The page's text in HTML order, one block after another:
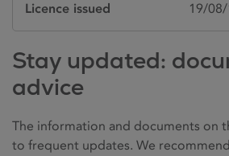
Licence issued 19/
Stay updated:
advice
The information and documents on
to frequent updates. We